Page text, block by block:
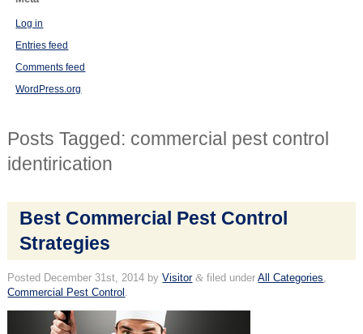
Log in
Entries feed
Comments feed
WordPress.org
Posts Tagged: commercial pest control
identirication
Best Commercial Pest Control
Strategies
Posted December 31st, 2014 byVisitor & filed underAll Categories,
Commercial Pest Control .